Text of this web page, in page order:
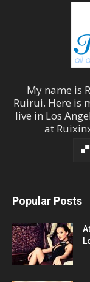
My name is
Ruirui. Here is
live in Los
at
Popular Posts